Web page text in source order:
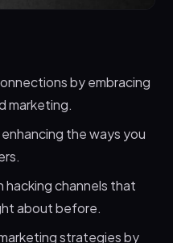
by embracing
marketing.
the ways you
hacking channels that
about before.
strategies by